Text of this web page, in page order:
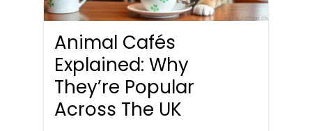
Animal Cafés
Explained: Why
They’re Popular
Across The UK